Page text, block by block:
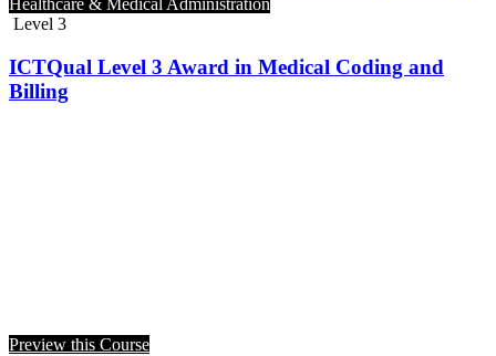
Healthcare & Medical Administration
Level 3
ICTQual Level 3 Award in Medical Coding and
Billing
Preview this Course